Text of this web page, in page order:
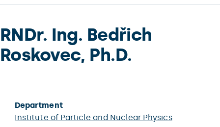
RNDr. Ing. Bedřich
Roskovec, Ph.D.
Department
Institute of Particle and Nuclear Physics